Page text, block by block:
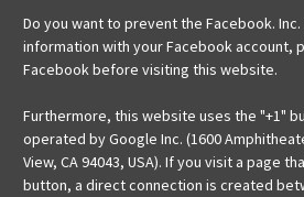
Do you want to prevent the Facebook.
information with your Facebook account,
Facebook before visiting this website.
Furthermore, this website uses the "+1"
operated by Google Inc. (1600
View, CA 94043, USA). If you visit a page
button, a direct connection is created